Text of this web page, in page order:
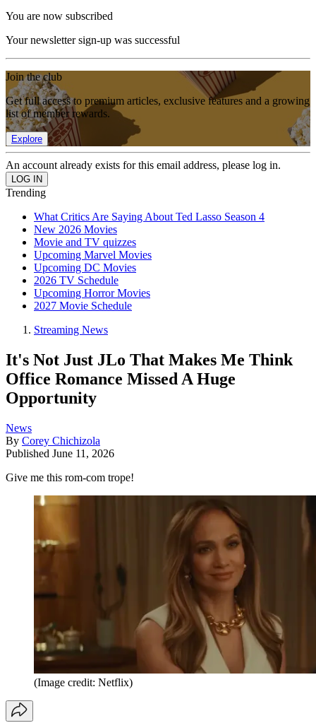
You are now subscribed
Your newsletter sign-up was successful
Join the club
Get full access to premium articles, exclusive features and a growing
list of member rewards.
Explore
An account already exists for this email address, please log in.
Trending
What Critics Are Saying About Ted Lasso Season 4
New 2026 Movies
Movie and TV quizzes
Upcoming Marvel Movies
Upcoming DC Movies
2026 TV Schedule
Upcoming Horror Movies
2027 Movie Schedule
Streaming News
It's Not Just JLo That Makes Me Think
Office Romance Missed A Huge
Opportunity
News
By Corey Chichizola
Published June 11, 2026
Give me this rom-com trope!
(Image credit: Netflix)